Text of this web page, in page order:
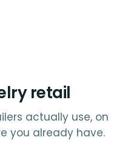
retail
actually use, on
you already have.